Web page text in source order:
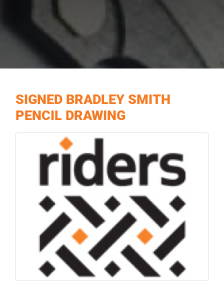
SIGNED BRADLEY SMITH
PENCIL DRAWING